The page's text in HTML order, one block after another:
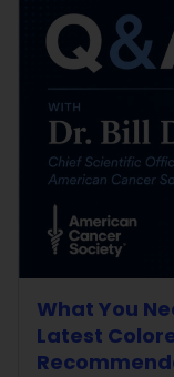
What You
Latest